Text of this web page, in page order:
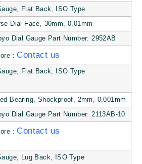
Flat Back, ISO Type
Dial Face, 30mm, 0,01mm
Dial Gauge Part Number: 2952AB
:Contact us
Flat Back, ISO Type
Bearing, Shockproof, 2mm, 0,001mm
Dial Gauge Part Number: 2113AB-10
:Contact us
Lug Back, ISO Type